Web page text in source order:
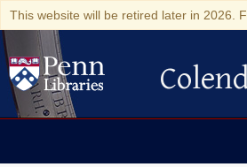
This website will be retired later in 2026.
Colenda